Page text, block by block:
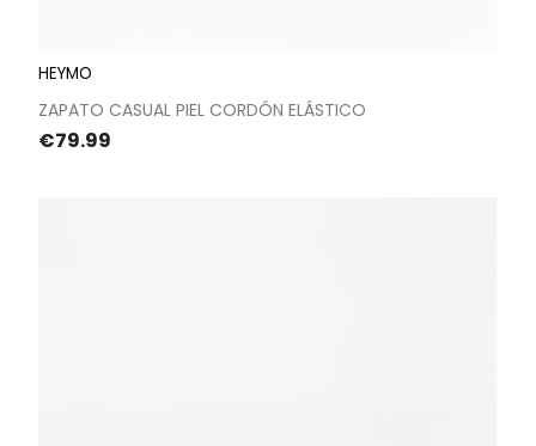
HEYMO
ZAPATO CASUAL PIEL CORDÓN ELÁSTICO
Price
€79.99